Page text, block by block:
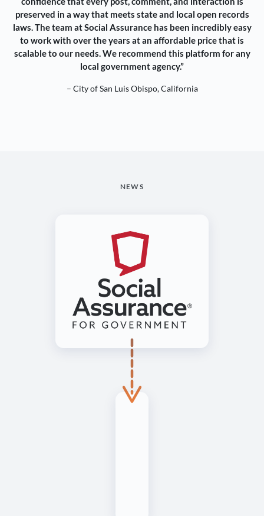
preserved in a way that meets state and local open records
laws. The team at Social Assurance has been incredibly easy
to work with over the years at an affordable price that is
scalable to our needs. We recommend this platform for any
local government agency.”
– City of San Luis Obispo, California
NEWS